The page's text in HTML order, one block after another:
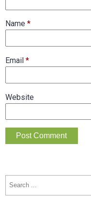
Name*
Email*
Website
Search
for: